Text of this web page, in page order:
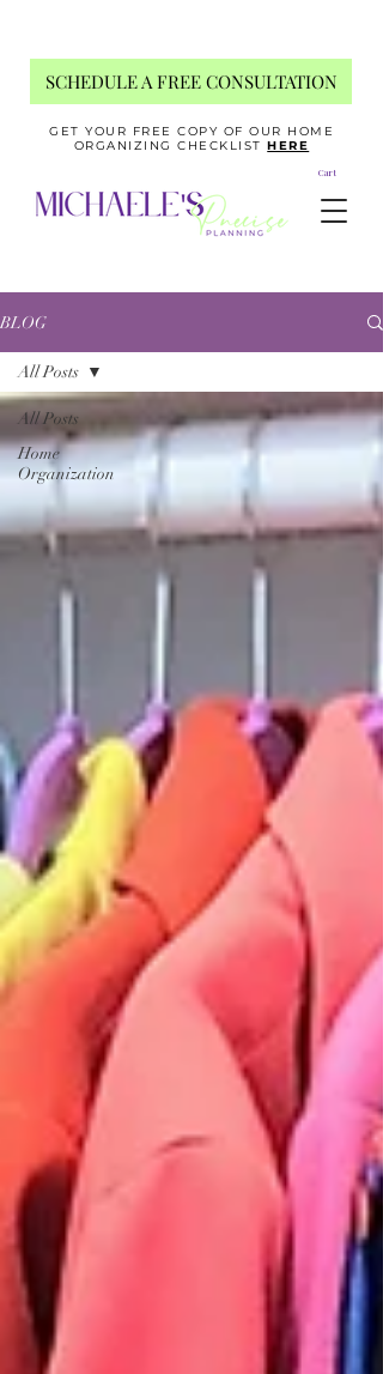
SCHEDULE A FREE CONSULTATION
GET YOUR FREE COPY OF OUR HOME
ORGANIZING CHECKLISTHERE
Cart
BLOG
All Posts
Home
Organization
All Posts